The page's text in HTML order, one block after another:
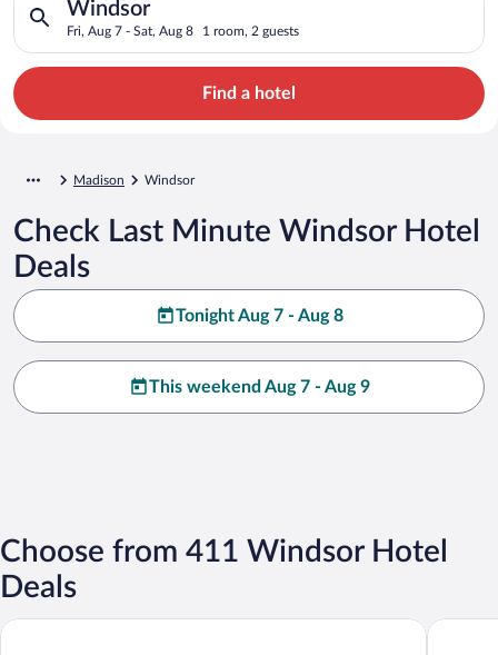
Windsor
Fri, Aug 7 - Sat, Aug 8 1 room, 2 guests
Find a hotel
Madison Windsor
Check Last Minute Windsor Hotel
Deals
Tonight Aug 7 - Aug 8
This weekend Aug 7 - Aug 9
Choose from 411 Windsor Hotel
Deals
Days Inn by Wyndham Madison NE/Windsor The